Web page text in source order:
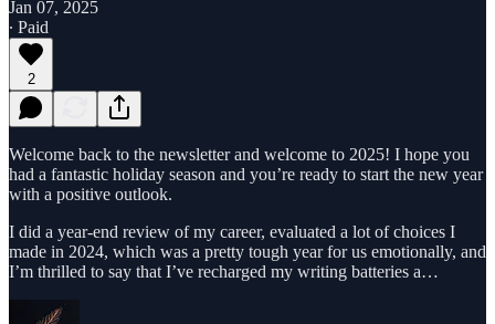
Jan 07, 2025
∙ Paid
2
Welcome back to the newsletter and welcome to 2025! I hope you
had a fantastic holiday season and you’re ready to start the new year
with a positive outlook.
I did a year-end review of my career, evaluated a lot of choices I
made in 2024, which was a pretty tough year for us emotionally, and
I’m thrilled to say that I’ve recharged my writing batteries a…